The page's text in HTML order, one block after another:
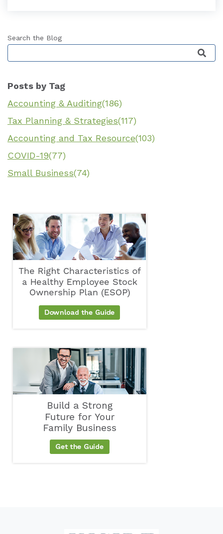
Search the Blog
This is a search field with an auto-suggest
Posts by Tag
Accounting & Auditing(186)
Tax Planning & Strategies(117)
Accounting and Tax Resource(103)
COVID-19(77)
Small Business(74)